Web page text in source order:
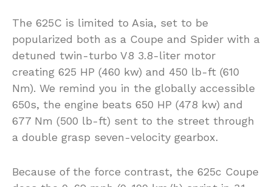
The 625C is limited to Asia, set to be
popularized both as a Coupe and Spider with a
detuned twin-turbo V8 3.8-liter motor
creating 625 HP (460 kw) and 450 lb-ft (610
Nm). We remind you in the globally accessible
650s, the engine beats 650 HP (478 kw) and
677 Nm (500 lb-ft) sent to the street through
a double grasp seven-velocity gearbox.
Because of the force contrast, the 625c Coupe